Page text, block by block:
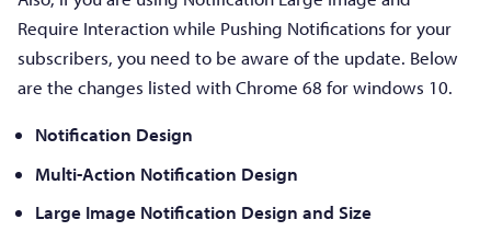
Require Interaction while Pushing Notifications for your
subscribers, you need to be aware of the update. Below
are the changes listed with Chrome 68 for windows 10.
Notification Design
Multi-Action Notification Design
Large Image Notification Design and Size